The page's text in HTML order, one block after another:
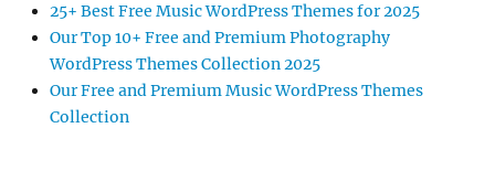
25+ Best Free Music WordPress Themes for 2025
Our Top 10+ Free and Premium Photography
WordPress Themes Collection 2025
Our Free and Premium Music WordPress Themes
Collection